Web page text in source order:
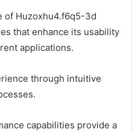
of Huzoxhu4.f6q5-3d
that enhance its usability
applications.
through intuitive
capabilities provide a